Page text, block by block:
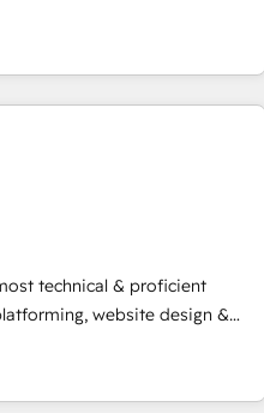
tech-enabler & facilitator,
the blend of HubSpot expertise
to streamline
Elite Partners with
Premier Partner 2023 🌟5
Star Why us?
of the powerful HubSpot CRM.
backed by over 10+ years of
pricing models — Hourly-fee
and Fixed Project Cost
over 25,000+ customers so
technical & proficient
website design &
in multi-hub implementations
We are woman-
❤️ dogs. We produce